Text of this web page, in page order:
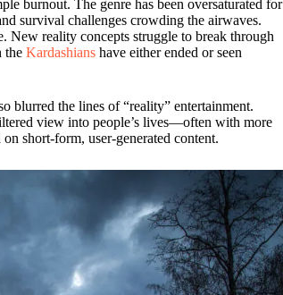
burnout. The genre has been oversaturated for
survival challenges crowding the airwaves.
New reality concepts struggle to break through
the Kardashians have either ended or seen
blurred the lines of “reality” entertainment.
view into people’s lives—often with more
short-form, user-generated content.